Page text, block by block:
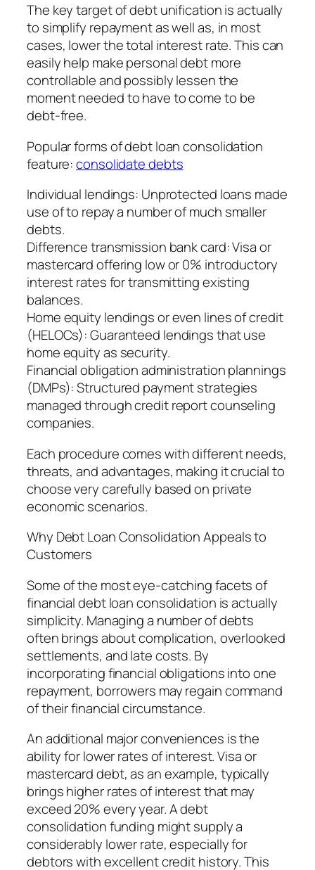
The key target of debt unification is actually
to simplify repayment as well as, in most
cases, lower the total interest rate. This can
easily help make personal debt more
controllable and possibly lessen the
moment needed to have to come to be
debt-free.
Popular forms of debt loan consolidation
feature:consolidate debts
Individual lendings: Unprotected loans made
use of to repay a number of much smaller
debts.
Difference transmission bank card: Visa or
mastercard offering low or 0% introductory
interest rates for transmitting existing
balances.
Home equity lendings or even lines of credit
(HELOCs): Guaranteed lendings that use
home equity as security.
Financial obligation administration plannings
(DMPs): Structured payment strategies
managed through credit report counseling
companies.
Each procedure comes with different needs,
threats, and advantages, making it crucial to
choose very carefully based on private
economic scenarios.
Why Debt Loan Consolidation Appeals to
Customers
Some of the most eye-catching facets of
financial debt loan consolidation is actually
simplicity. Managing a number of debts
often brings about complication, overlooked
settlements, and late costs. By
incorporating financial obligations into one
repayment, borrowers may regain command
of their financial circumstance.
An additional major conveniences is the
ability for lower rates of interest. Visa or
mastercard debt, as an example, typically
brings higher rates of interest that may
exceed 20% every year. A debt
consolidation funding might supply a
considerably lower rate, especially for
debtors with excellent credit history. This